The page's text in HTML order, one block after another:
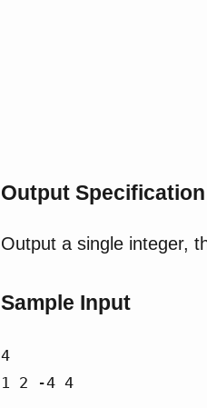
Output Specification
Output a single integer,
Sample Input
4
1 2 -4 4